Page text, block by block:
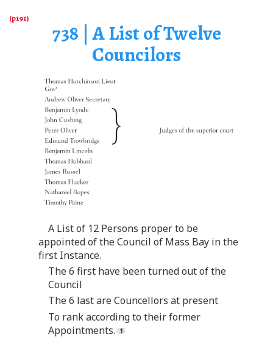
738 | A List of Twelve
Councilors
A List of 12 Persons proper to be
appointed of the Council of Mass Bay in the
first Instance.
The 6 first have been turned out of the
Council
The 6 last are Councellors at present
To rank according to their former
Appointments.